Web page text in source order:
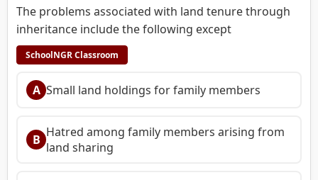
The problems associated with land tenure through
inheritance include the following except
SchoolNGR Classroom
A Small land holdings for family members
B Hatred among family members arising from
land sharing